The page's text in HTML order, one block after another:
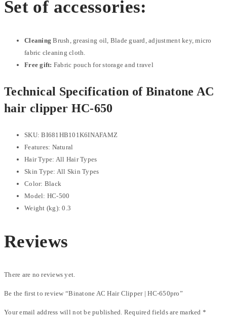
Set of accessories:
CleaningBrush, greasing oil, Blade guard, adjustment key, micro
fabric cleaning cloth.
Free gift: Fabric pouch for storage and travel
Technical Specification of Binatone AC
hair clipper HC-650
SKU: BI681HB101K6INAFAMZ
Features: Natural
Hair Type: All Hair Types
Skin Type: All Skin Types
Color: Black
Model: HC-500
Weight (kg): 0.3
Reviews
There are no reviews yet.
Be the first to review “Binatone AC Hair Clipper | HC-650pro”
Your email address will not be published. Required fields are marked *